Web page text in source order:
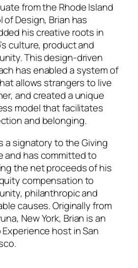
from the Rhode Island
of Design, Brian has
his creative roots in
culture, product and
This design-driven
has enabled a system of
allows strangers to live
and created a unique
model that facilitates
and belonging.
a signatory to the Giving
and has committed to
the net proceeds of his
compensation to
philanthropic and
causes. Originally from
New York, Brian is an
Experience host in San